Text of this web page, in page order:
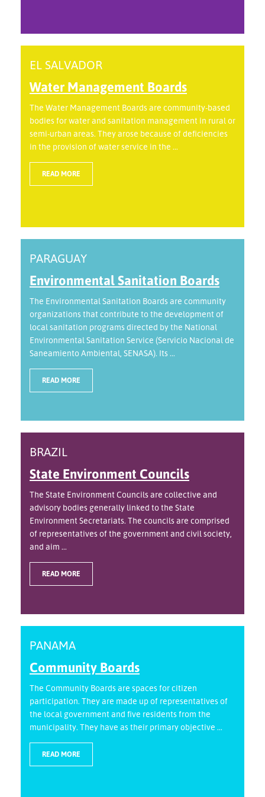
EL SALVADOR
Water Management Boards
The Water Management Boards are community-based
bodies for water and sanitation management in rural or
semi-urban areas. They arose because of deficiencies
in the provision of water service in the ...
READ MORE
PARAGUAY
Environmental Sanitation Boards
The Environmental Sanitation Boards are community
organizations that contribute to the development of
local sanitation programs directed by the National
Environmental Sanitation Service (Servicio Nacional de
Saneamiento Ambiental, SENASA). Its ...
READ MORE
BRAZIL
State Environment Councils
The State Environment Councils are collective and
advisory bodies generally linked to the State
Environment Secretariats. The councils are comprised
of representatives of the government and civil society,
and aim ...
READ MORE
PANAMA
Community Boards
The Community Boards are spaces for citizen
participation. They are made up of representatives of
the local government and five residents from the
municipality. They have as their primary objective ...
READ MORE